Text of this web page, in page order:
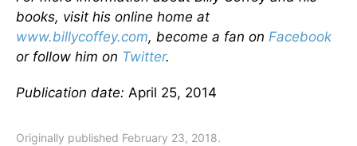
books, visit his online home at
www.billycoffey.com, become a fan on Facebook
or follow him on Twitter.
Publication date: April 25, 2014
Originally published February 23, 2018.